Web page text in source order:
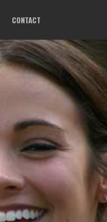
CONTACT